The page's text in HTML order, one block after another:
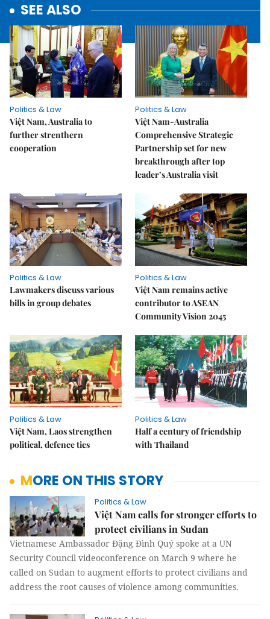
SEE ALSO
Politics & Law
Việt Nam, Australia to
further strenthern
cooperation
Politics & Law
Việt Nam-Australia
Comprehensive Strategic
Partnership set for new
breakthrough after top
leader’s Australia visit
Politics & Law
Lawmakers discuss various
bills in group debates
Politics & Law
Việt Nam remains active
contributor to ASEAN
Community Vision 2045
Politics & Law
Việt Nam, Laos strengthen
political, defence ties
Politics & Law
Half a century of friendship
with Thailand
MORE ON THIS STORY
Politics & Law
Việt Nam calls for stronger efforts to
protect civilians in Sudan
Vietnamese Ambassador Đặng Đình Quý spoke at a UN
Security Council videoconference on March 9 where he
called on Sudan to augment efforts to protect civilians and
address the root causes of violence among communities.